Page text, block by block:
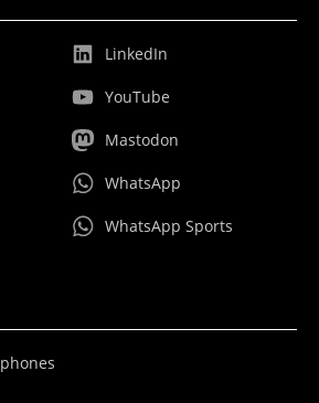
LinkedIn
YouTube
Mastodon
WhatsApp
WhatsApp Sports